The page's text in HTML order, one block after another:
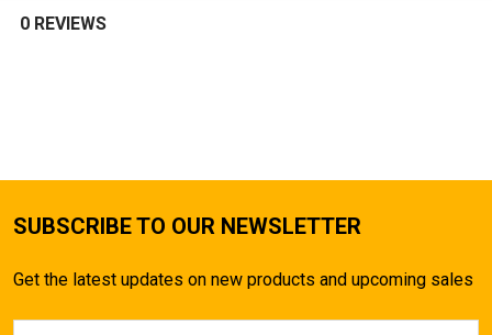
0 REVIEWS
SUBSCRIBE TO OUR NEWSLETTER
Get the latest updates on new products and upcoming sales